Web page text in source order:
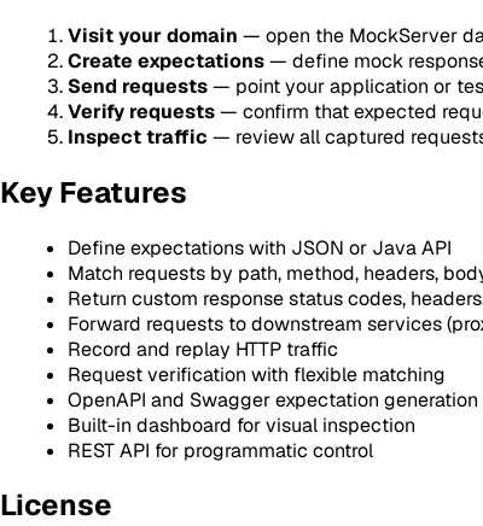
Visit your domain — open the MockServer
Create expectations— define mock
Send requests— point your application or
Verify requests— confirm that expected
Inspect traffic — review all captured
Key Features
Define expectations with JSON or Java API
Match requests by path, method, headers,
Return custom response status codes,
Forward requests to downstream services
Record and replay HTTP traffic
Request verification with flexible matching
OpenAPI and Swagger expectation generation
Built-in dashboard for visual inspection
REST API for programmatic control
License